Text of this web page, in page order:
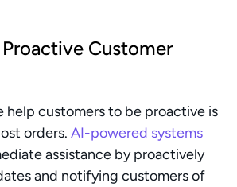
Customer
help customers to be proactive is
orders. AI-powered systems
assistance by proactively
and notifying customers of